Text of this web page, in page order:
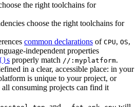
the right toolchains for
choose the right toolchains for
common declarations of CPU, OS,
independent properties
s properly match //:myplatform.
in a clear, accessible place: in your
is unique to your project, or
all consuming projects can find it